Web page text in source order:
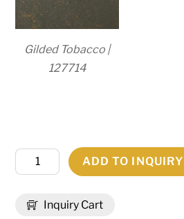
Gilded Tobacco |
127714
Inquiry Cart
Wide
Inn
ADD TO